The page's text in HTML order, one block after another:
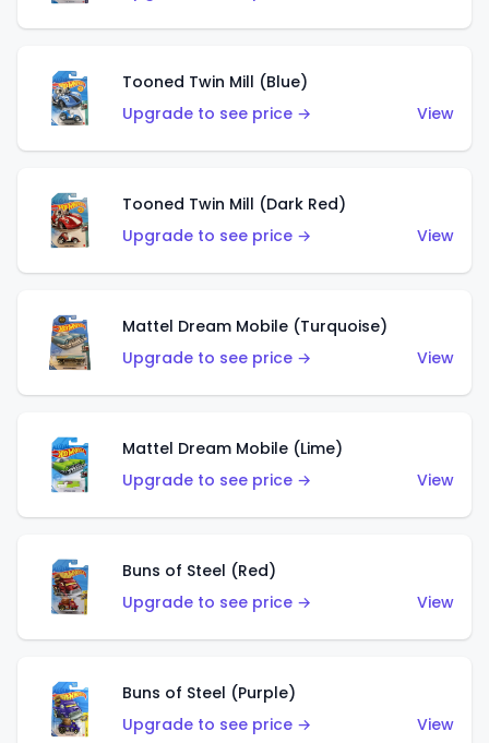
Tooned Twin Mill (Blue)
Upgrade to see price →
View
Tooned Twin Mill (Dark Red)
Upgrade to see price →
View
Mattel Dream Mobile (Turquoise)
Upgrade to see price →
View
Mattel Dream Mobile (Lime)
Upgrade to see price →
View
Buns of Steel (Red)
Upgrade to see price →
View
Buns of Steel (Purple)
Upgrade to see price →
View